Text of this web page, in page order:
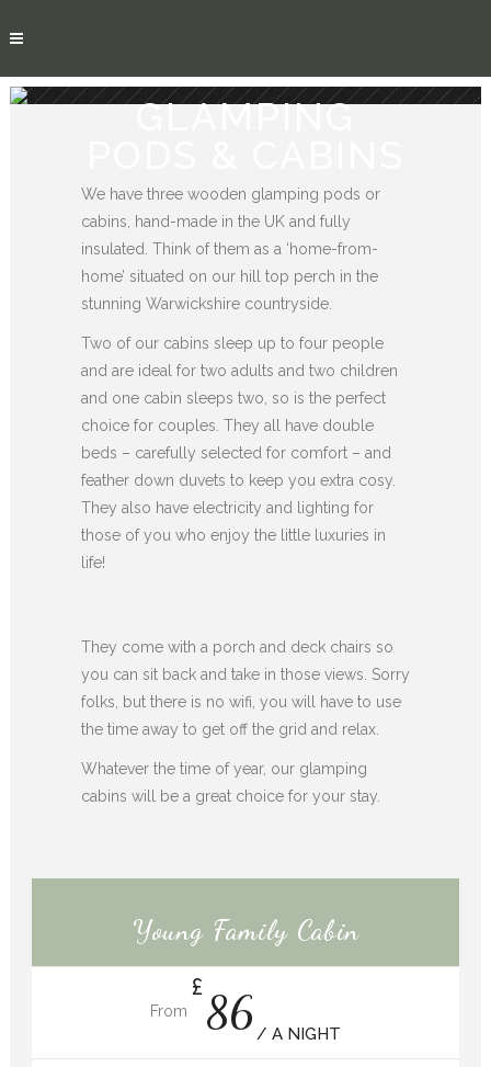
GLAMPING
We have three wooden glamping pods or
cabins, hand-made in the UK and fully
insulated. Think of them as a ‘home-from-
home’ situated on our hill top perch in the
stunning Warwickshire countryside.
Two of our cabins sleep up to four people
and are ideal for two adults and two children
and one cabin sleeps two, so is the perfect
choice for couples. They all have double
beds – carefully selected for comfort – and
feather down duvets to keep you extra cosy.
They also have electricity and lighting for
those of you who enjoy the little luxuries in
life!
They come with a porch and deck chairs so
you can sit back and take in those views. Sorry
folks, but there is no wifi, you will have to use
the time away to get off the grid and relax.
Whatever the time of year, our glamping
cabins will be a great choice for your stay.
Young Family Cabin
From
£86 / A NIGHT